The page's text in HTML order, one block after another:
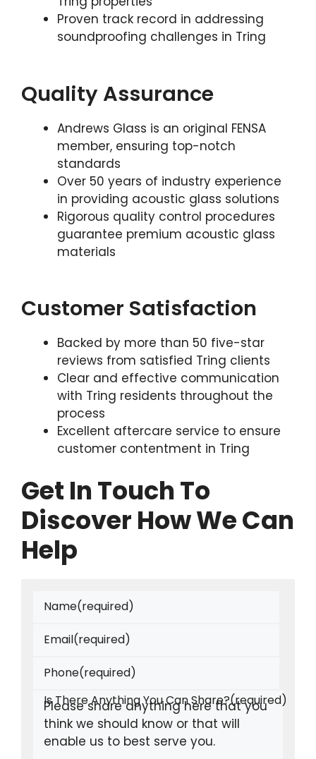
Proven track record in addressing
soundproofing challenges in Tring
Quality Assurance
Andrews Glass is an original FENSA
member, ensuring top-notch
standards
Over 50 years of industry experience
in providing acoustic glass solutions
Rigorous quality control procedures
guarantee premium acoustic glass
materials
Customer Satisfaction
Backed by more than 50 five-star
reviews from satisfied Tring clients
Clear and effective communication
with Tring residents throughout the
process
Excellent aftercare service to ensure
customer contentment in Tring
Get In Touch To
Discover How We Can
Help
Name(required)
Email(required)
Phone(required)
Is There Anything You Can Share?(required)